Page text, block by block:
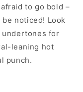
to go bold –
noticed! Look
for
leaning hot
punch.